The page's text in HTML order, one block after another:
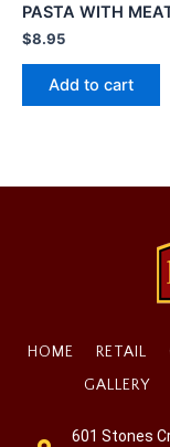
PASTA WITH
$8.95
Add to cart
HOME RETAIL
GALLERY
601 Stones